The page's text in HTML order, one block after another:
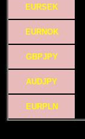
EURSEK
EURNOK
GBPJPY
AUDJPY
EURPLN